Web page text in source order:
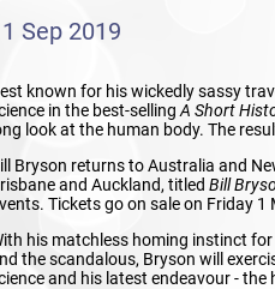
Sep 2019
known for his wickedly sassy
in the best-selling A Short
look at the human body. The
Bryson returns to Australia and
and Auckland, titled Bill
Tickets go on sale on Friday 1
his matchless homing instinct
the scandalous, Bryson will
and his latest endeavour - the